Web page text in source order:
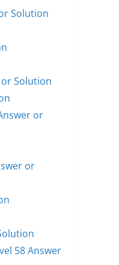
or Solution
or Solution
or
or
58 Answer